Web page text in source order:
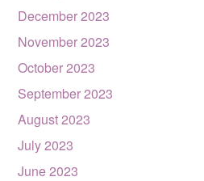
December 2023
November 2023
October 2023
September 2023
August 2023
July 2023
June 2023